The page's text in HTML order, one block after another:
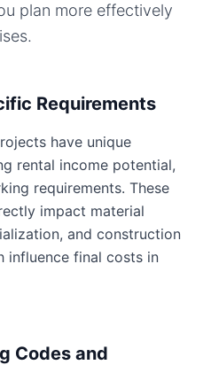
plan more effectively
Requirements
have unique
rental income potential,
requirements. These
impact material
and construction
influence final costs in
Codes and